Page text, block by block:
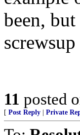
been,
11 posted
[ Post Reply Private